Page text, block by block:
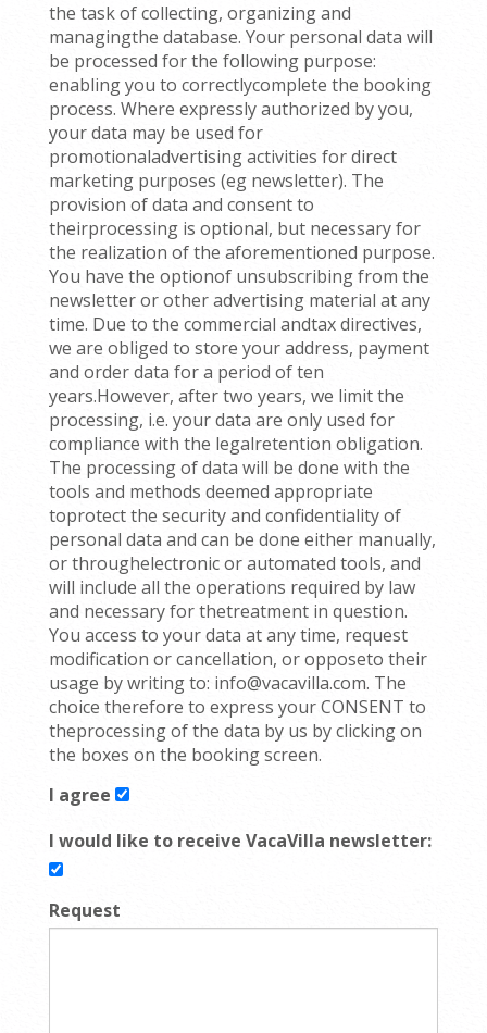
the task of collecting, organizing and
managingthe database. Your personal data will
be processed for the following purpose:
enabling you to correctlycomplete the booking
process. Where expressly authorized by you,
your data may be used for
promotionaladvertising activities for direct
marketing purposes (eg newsletter). The
provision of data and consent to
theirprocessing is optional, but necessary for
the realization of the aforementioned purpose.
You have the optionof unsubscribing from the
newsletter or other advertising material at any
time. Due to the commercial andtax directives,
we are obliged to store your address, payment
and order data for a period of ten
years.However, after two years, we limit the
processing, i.e. your data are only used for
compliance with the legalretention obligation.
The processing of data will be done with the
tools and methods deemed appropriate
toprotect the security and confidentiality of
personal data and can be done either manually,
or throughelectronic or automated tools, and
will include all the operations required by law
and necessary for thetreatment in question.
You access to your data at any time, request
modification or cancellation, or opposeto their
usage by writing to: info@vacavilla.com. The
choice therefore to express your CONSENT to
theprocessing of the data by us by clicking on
the boxes on the booking screen.
I agree
I would like to receive VacaVilla newsletter:
Request